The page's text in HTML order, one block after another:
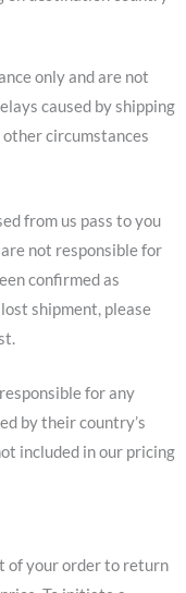
only and are not
caused by shipping
circumstances
from us pass to you
not responsible for
confirmed as
shipment, please
for any
by their country’s
included in our pricing
of your order to return